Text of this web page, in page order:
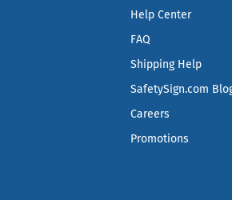
Help Center
FAQ
Shipping Help
SafetySign.com
Careers
Promotions